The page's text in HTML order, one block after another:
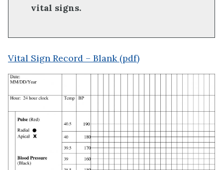
vital signs.
Vital Sign Record – Blank (pdf)